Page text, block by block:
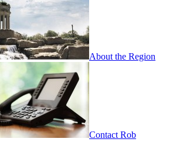
About the Region
Contact Rob